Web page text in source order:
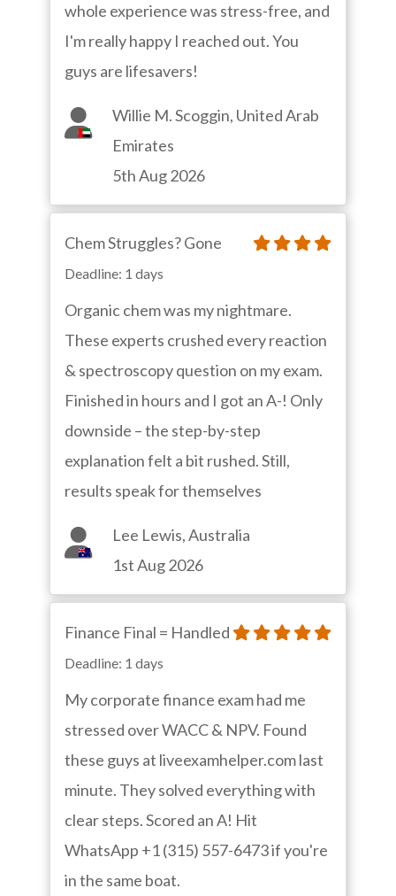
whole experience was stress-free, and
I'm really happy I reached out. You
guys are lifesavers!
Willie M. Scoggin, United Arab
Emirates
5th Aug 2026
Chem Struggles? Gone
Deadline: 1 days
Organic chem was my nightmare.
These experts crushed every reaction
& spectroscopy question on my exam.
Finished in hours and I got an A-! Only
downside – the step-by-step
explanation felt a bit rushed. Still,
results speak for themselves
Lee Lewis, Australia
1st Aug 2026
Finance Final = Handled
Deadline: 1 days
My corporate finance exam had me
stressed over WACC & NPV. Found
these guys at liveexamhelper.com last
minute. They solved everything with
clear steps. Scored an A! Hit
WhatsApp +1 (315) 557-6473 if you're
in the same boat.